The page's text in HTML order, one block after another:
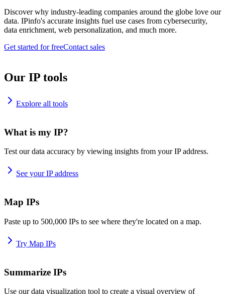
Discover why industry-leading companies around the globe love our
data. IPinfo's accurate insights fuel use cases from cybersecurity,
data enrichment, web personalization, and much more.
Get started for freeContact sales
Our IP tools
Explore all tools
What is my IP?
Test our data accuracy by viewing insights from your IP address.
See your IP address
Map IPs
Paste up to 500,000 IPs to see where they're located on a map.
Try Map IPs
Summarize IPs
Use our data visualization tool to create a visual overview of